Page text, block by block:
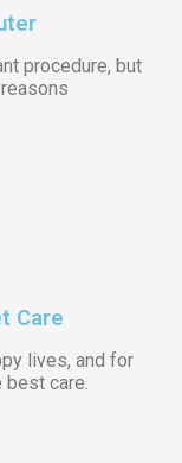
procedure, but
Care
lives, and for
best care.